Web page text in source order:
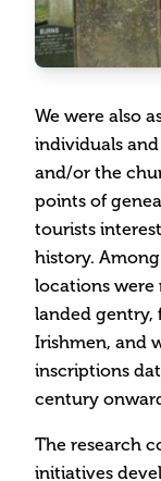
We were also
individuals
and/or the
points of
tourists
history.
locations were
landed gentry,
Irishmen, and
inscriptions
century
The research
initiatives